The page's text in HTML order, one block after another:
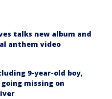
talks new album and
anthem video
9-year-old boy,
missing on